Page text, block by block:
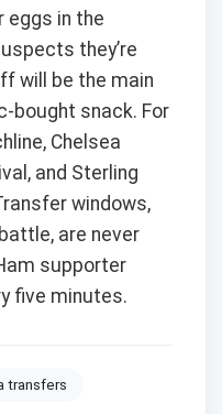
eggs in the
they’re
will be the main
bought snack. For
Chelsea
and Sterling
windows,
are never
supporter
five minutes.
transfers